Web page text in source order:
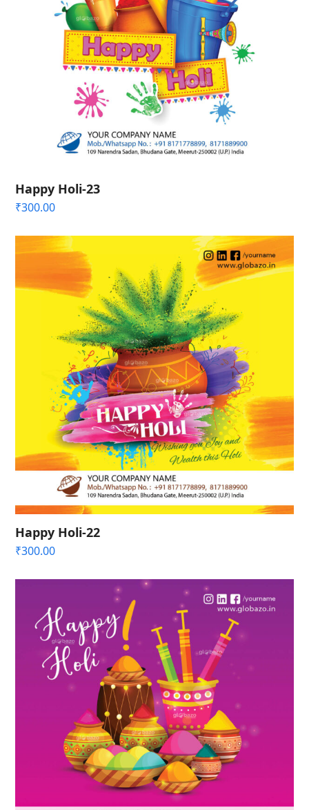
Happy Holi-23
₹300.00
Happy Holi-22
₹300.00